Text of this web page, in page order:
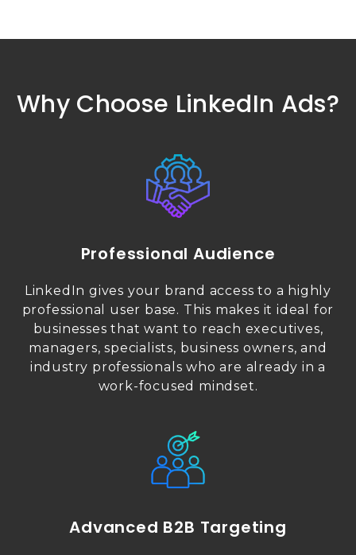
Why Choose LinkedIn Ads?
Professional Audience
LinkedIn gives your brand access to a highly
professional user base. This makes it ideal for
businesses that want to reach executives,
managers, specialists, business owners, and
industry professionals who are already in a
work-focused mindset.
Advanced B2B Targeting